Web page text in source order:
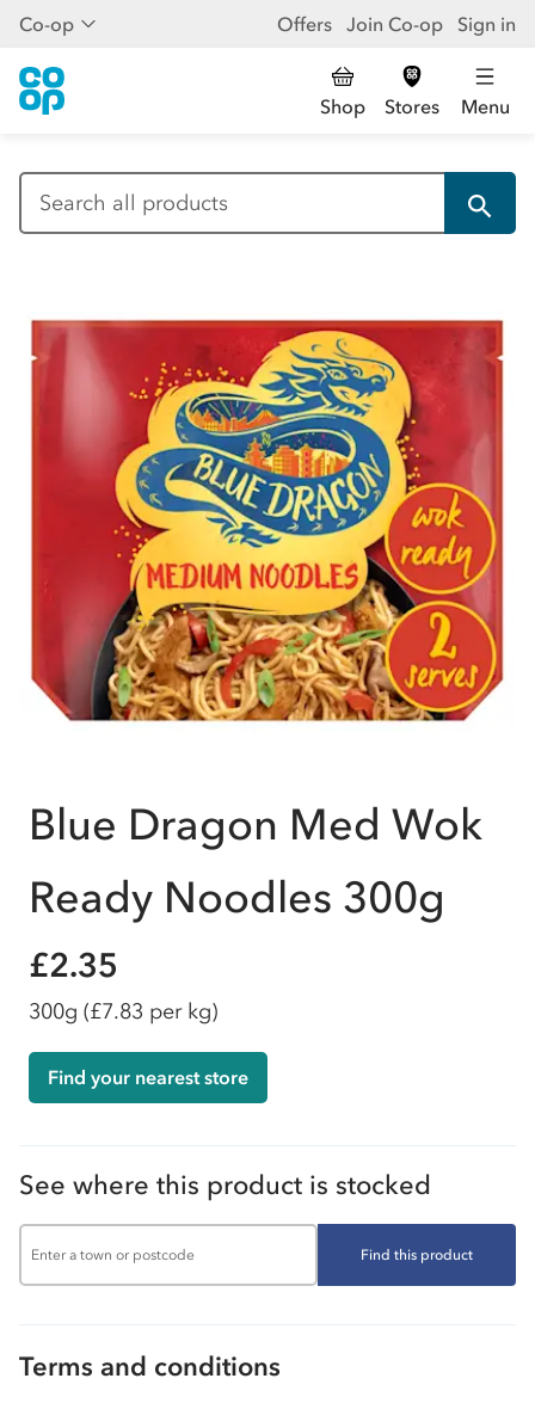
Co-op Offers Join Co-op Sign in
Shop Stores Menu
Blue Dragon Med Wok
Ready Noodles 300g
£2.35
300g (£7.83 per kg)
Find your nearest store
See where this product is stocked
Find this product
Terms and conditions